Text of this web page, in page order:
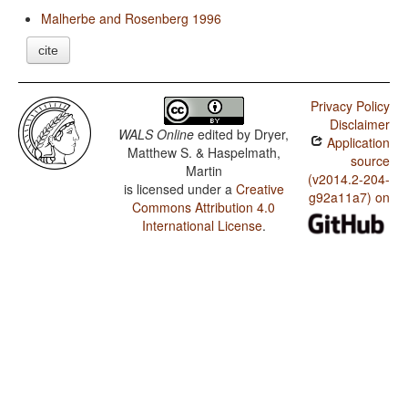
Malherbe and Rosenberg 1996
cite
WALS Online edited by Dryer,
Matthew S. & Haspelmath,
Martin
is licensed under a Creative
Commons Attribution 4.0
International License.
Privacy Policy
Disclaimer
Application
source
(v2014.2-204-
g92a11a7) on